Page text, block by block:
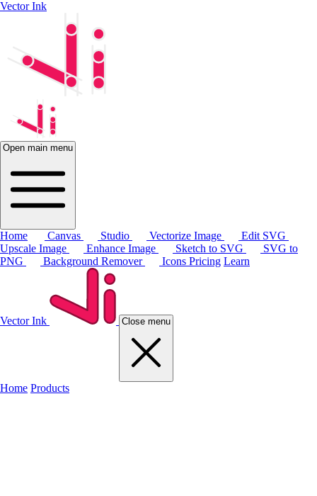
Vector Ink
Open main menu
Home Canvas Studio Vectorize Image
Edit SVG
Upscale Image
Enhance Image Sketch to SVG
SVG to
PNG
Background Remover Icons Pricing Learn
Vector Ink Close menu
Home Products